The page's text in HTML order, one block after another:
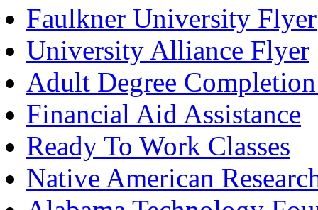
Faulkner University Flyer
University Alliance Flyer
Adult Degree
Financial Aid Assistance
Ready To Work Classes
Native American